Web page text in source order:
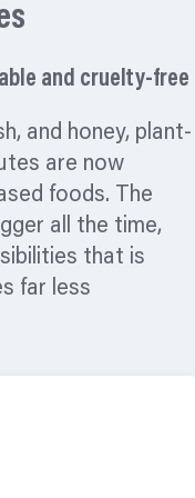
and cruelty-free
and honey, plant-
are now
foods. The
all the time,
that is
far less